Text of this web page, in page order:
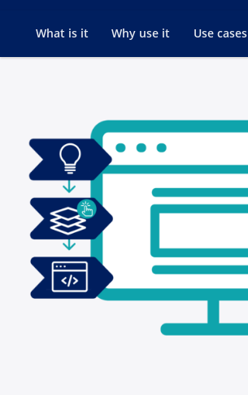
Go to
What is it Why use it Use cases